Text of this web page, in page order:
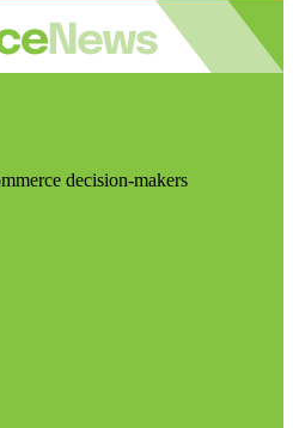
decision-makers